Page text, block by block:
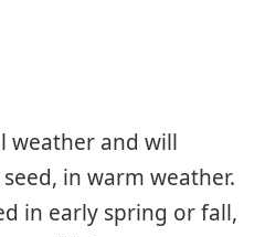
weather and will
in warm weather.
in early spring or fall,